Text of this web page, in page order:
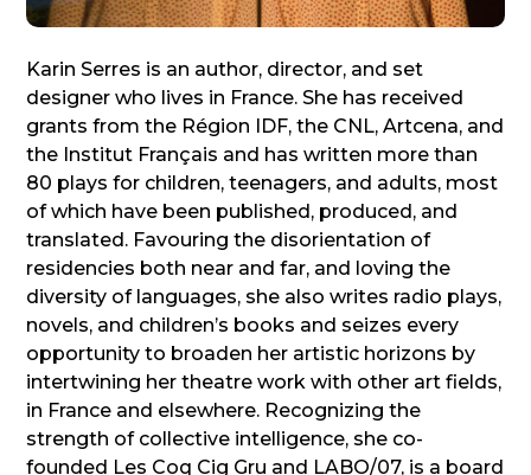
Karin Serres is an author, director, and set
designer who lives in France. She has received
grants from the Région IDF, the CNL, Artcena, and
the Institut Français and has written more than
80 plays for children, teenagers, and adults, most
of which have been published, produced, and
translated. Favouring the disorientation of
residencies both near and far, and loving the
diversity of languages, she also writes radio plays,
novels, and children’s books and seizes every
opportunity to broaden her artistic horizons by
intertwining her theatre work with other art fields,
in France and elsewhere. Recognizing the
strength of collective intelligence, she co-
founded Les Coq Cig Gru and LABO/07, is a board